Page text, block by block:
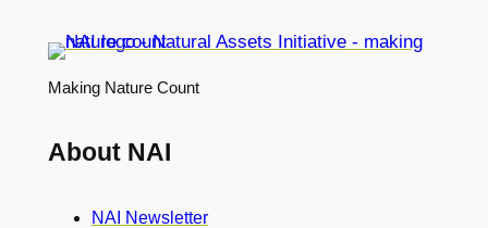
Making Nature Count
About NAI
NAI Newsletter